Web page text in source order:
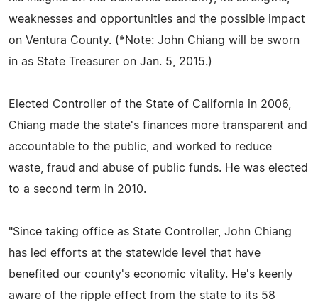
weaknesses and opportunities and the possible impact
on Ventura County. (*Note: John Chiang will be sworn
in as State Treasurer on Jan. 5, 2015.)
Elected Controller of the State of California in 2006,
Chiang made the state's finances more transparent and
accountable to the public, and worked to reduce
waste, fraud and abuse of public funds. He was elected
to a second term in 2010.
"Since taking office as State Controller, John Chiang
has led efforts at the statewide level that have
benefited our county's economic vitality. He's keenly
aware of the ripple effect from the state to its 58